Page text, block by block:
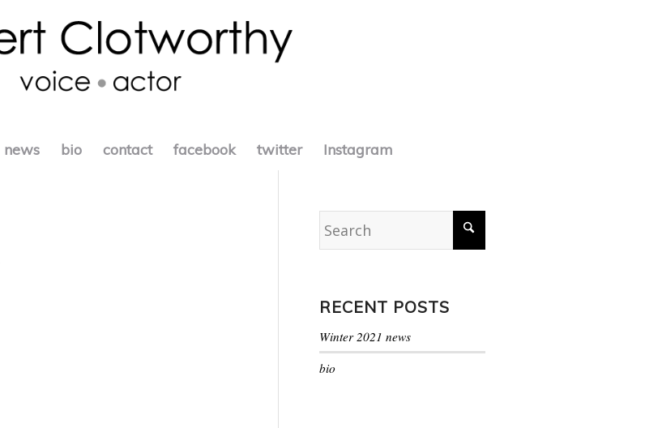
news bio contact facebook twitter Instagram
RECENT POSTS
Winter 2021 news
bio